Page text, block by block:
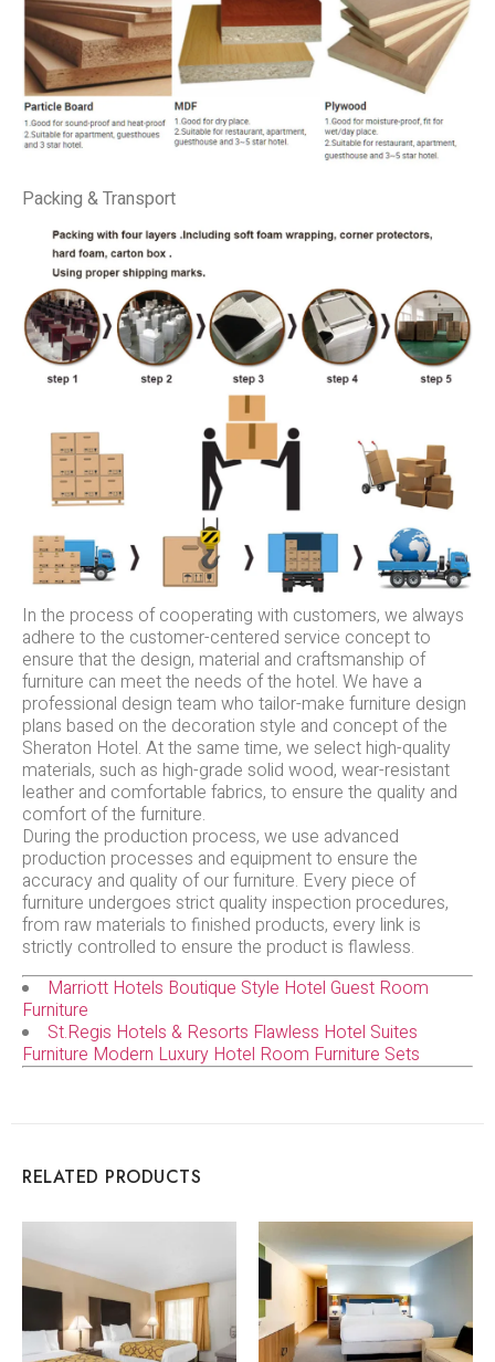
Packing & Transport
In the process of cooperating with customers, we always
adhere to the customer-centered service concept to
ensure that the design, material and craftsmanship of
furniture can meet the needs of the hotel. We have a
professional design team who tailor-make furniture design
plans based on the decoration style and concept of the
Sheraton Hotel. At the same time, we select high-quality
materials, such as high-grade solid wood, wear-resistant
leather and comfortable fabrics, to ensure the quality and
comfort of the furniture.
During the production process, we use advanced
production processes and equipment to ensure the
accuracy and quality of our furniture. Every piece of
furniture undergoes strict quality inspection procedures,
from raw materials to finished products, every link is
strictly controlled to ensure the product is flawless.
Marriott Hotels Boutique Style Hotel Guest Room
Furniture
St.Regis Hotels & Resorts Flawless Hotel Suites
Furniture Modern Luxury Hotel Room Furniture Sets
RELATED PRODUCTS